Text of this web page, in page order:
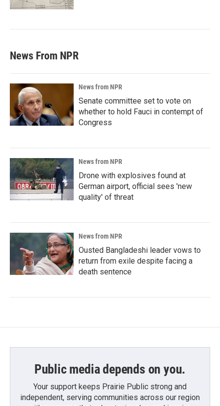
News From NPR
News from NPR
Senate committee set to vote on
whether to hold Fauci in contempt of
Congress
News from NPR
Drone with explosives found at
German airport, official sees 'new
quality' of threat
News from NPR
Ousted Bangladeshi leader vows to
return from exile despite facing a
death sentence
Public media depends on you.
Your support keeps Prairie Public strong and
independent, serving communities across our region